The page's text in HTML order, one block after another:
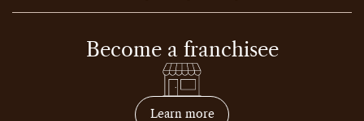
Become a franchisee
Learn moreon how to become